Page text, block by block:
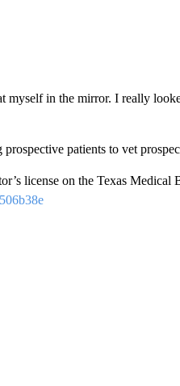
myself in the mirror. I really
patients to vet
license on the Texas Medical